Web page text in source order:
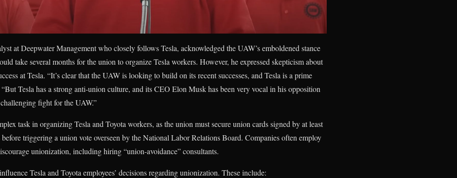
at Deepwater Management who closely follows Tesla, acknowledged the UAW’s emboldened stance
take several months for the union to organize Tesla workers. However, he expressed skepticism about
at Tesla. “It’s clear that the UAW is looking to build on its recent successes, and Tesla is a prime
Tesla has a strong anti-union culture, and its CEO Elon Musk has been very vocal in his opposition
fight for the UAW.”
task in organizing Tesla and Toyota workers, as the union must secure union cards signed by at least
triggering a union vote overseen by the National Labor Relations Board. Companies often employ
unionization, including hiring “union-avoidance” consultants.
Tesla and Toyota employees’ decisions regarding unionization. These include: